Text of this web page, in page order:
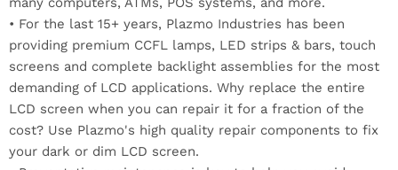
• For the last 15+ years, Plazmo Industries has been
providing premium CCFL lamps, LED strips & bars, touch
screens and complete backlight assemblies for the most
demanding of LCD applications. Why replace the entire
LCD screen when you can repair it for a fraction of the
cost? Use Plazmo's high quality repair components to fix
your dark or dim LCD screen.